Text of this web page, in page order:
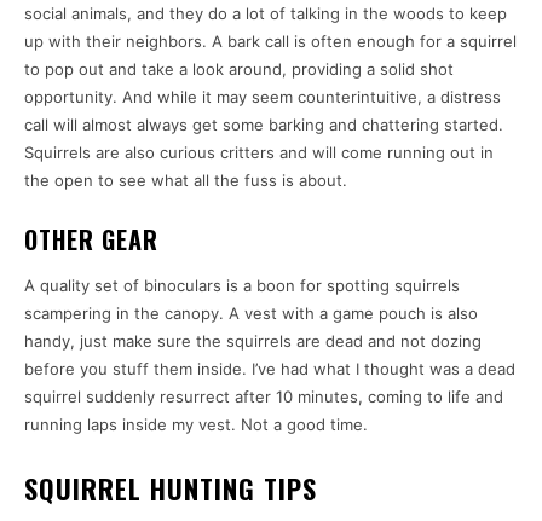
social animals, and they do a lot of talking in the woods to keep
up with their neighbors. A bark call is often enough for a squirrel
to pop out and take a look around, providing a solid shot
opportunity. And while it may seem counterintuitive, a distress
call will almost always get some barking and chattering started.
Squirrels are also curious critters and will come running out in
the open to see what all the fuss is about.
OTHER GEAR
A quality set of binoculars is a boon for spotting squirrels
scampering in the canopy. A vest with a game pouch is also
handy, just make sure the squirrels are dead and not dozing
before you stuff them inside. I’ve had what I thought was a dead
squirrel suddenly resurrect after 10 minutes, coming to life and
running laps inside my vest. Not a good time.
SQUIRREL HUNTING TIPS